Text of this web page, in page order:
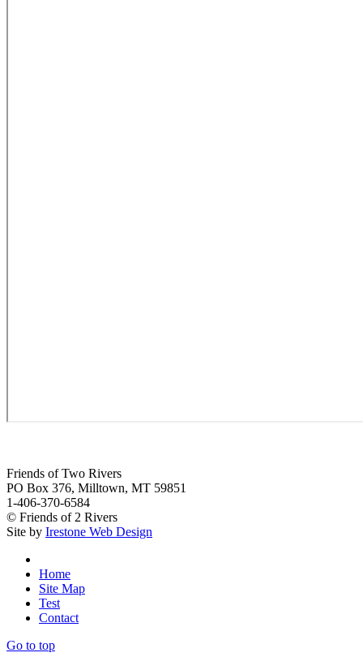
Friends of Two Rivers
PO Box 376, Milltown, MT 59851
1-406-370-6584
© Friends of 2 Rivers
Site by Irestone Web Design
Home
Site Map
Test
Contact
Go to top